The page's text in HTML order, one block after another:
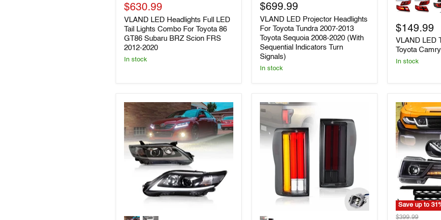
LED
Headlights
Full
LED
Tail
Lights
For
BRZ
Scion
FRS
2012-
2020
price
Current
price
$630.99
VLAND LED Headlights Full LED
Tail Lights Combo For Toyota 86
GT86 Subaru BRZ Scion FRS
2012-2020
In stock
LED
Projector
Headlights
For
Toyota
Tundra
2007-
2013
Toyota
(With
Sequential
Indicators
Turn
Signals)
$699.99
VLAND LED Projector Headlights
For Toyota Tundra 2007-2013
Toyota Sequoia 2008-2020 (With
Sequential Indicators Turn
Signals)
In stock
LED
Tail
For
Toyota
Camry
2006-
2011
$149.99
VLAND LED
Toyota
In stock
VLAND
VLAND
Save up to31
VLAND
Original
$399.99